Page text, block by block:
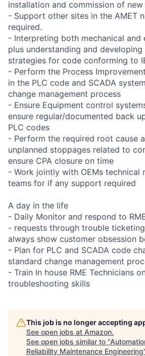
installation and commission of new
- Support other sites in the AMET
required.
- Interpreting both mechanical and
plus understanding and
strategies for code conforming to
- Perform the Process
in the PLC code and SCADA
change management process
- Ensure Equipment control
ensure regular/documented back
PLC codes
- Perform the required root cause
unplanned stoppages related to
ensure CPA closure on time
- Work jointly with OEMs technical
teams for if any support required
A day in the life
- Daily Monitor and respond to
- requests through trouble
always show customer obsession
- Plan for PLC and SCADA code
standard change management
- Train In house RME Technicians
troubleshooting skills
This job is no longer accepting
See open jobs at Amazon.
See open jobs similar to "
Reliability Maintenance Engineering